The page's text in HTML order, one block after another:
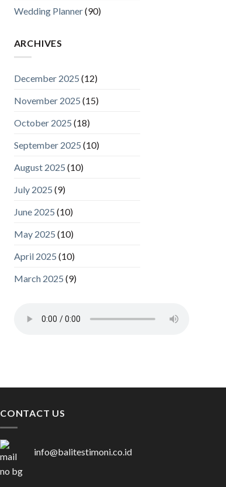
Wedding Planner(90)
ARCHIVES
December 2025 (12)
November 2025 (15)
October 2025 (18)
September 2025 (10)
August 2025 (10)
July 2025 (9)
June 2025 (10)
May 2025 (10)
April 2025 (10)
March 2025 (9)
CONTACT US
info@balitestimoni.co.id